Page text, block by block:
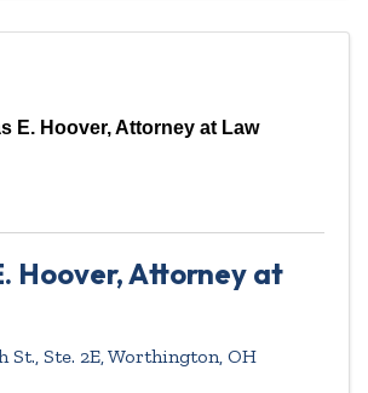
E. Hoover, Attorney at Law
Hoover, Attorney at
St., Ste. 2E,Worthington, OH